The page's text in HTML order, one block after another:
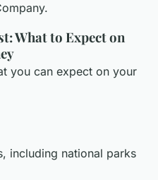
What to Expect on
you can expect on your
including national parks